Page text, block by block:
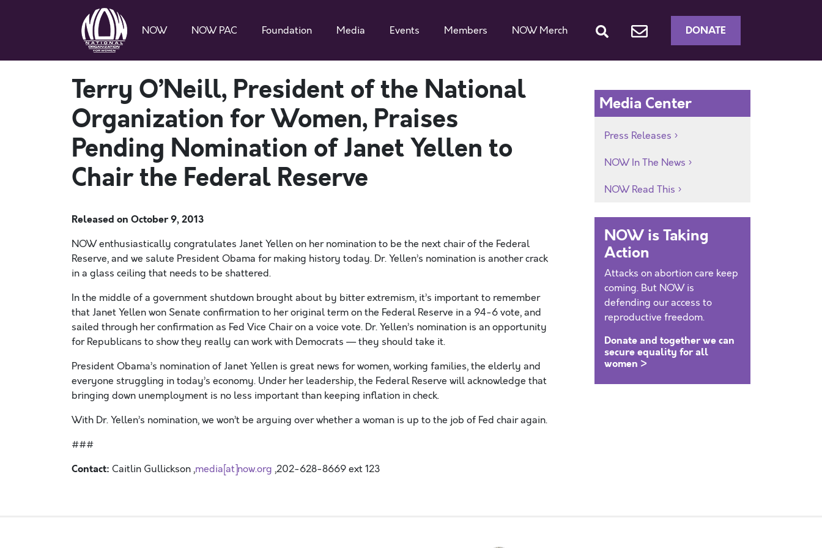
NOW NOW PAC Foundation Media Events Members NOW Merch DONATE
Terry O’Neill, President of the National
Organization for Women, Praises
Pending Nomination of Janet Yellen to
Chair the Federal Reserve
Released on October 9, 2013
NOW enthusiastically congratulates Janet Yellen on her nomination to be the next chair of the Federal
Reserve, and we salute President Obama for making history today. Dr. Yellen’s nomination is another crack
in a glass ceiling that needs to be shattered.
In the middle of a government shutdown brought about by bitter extremism, it’s important to remember
that Janet Yellen won Senate confirmation to her original term on the Federal Reserve in a 94-6 vote, and
sailed through her confirmation as Fed Vice Chair on a voice vote. Dr. Yellen’s nomination is an opportunity
for Republicans to show they really can work with Democrats — they should take it.
President Obama’s nomination of Janet Yellen is great news for women, working families, the elderly and
everyone struggling in today’s economy. Under her leadership, the Federal Reserve will acknowledge that
bringing down unemployment is no less important than keeping inflation in check.
With Dr. Yellen’s nomination, we won’t be arguing over whether a woman is up to the job of Fed chair again.
###
Contact: Caitlin Gullickson ,media[at]now.org ,202-628-8669 ext 123
Media Center
Press Releases
NOW In The News
NOW Read This
NOW is Taking
Action
Attacks on abortion care keep
coming. But NOW is
defending our access to
reproductive freedom.
Donate and together we can
secure equality for all
women >